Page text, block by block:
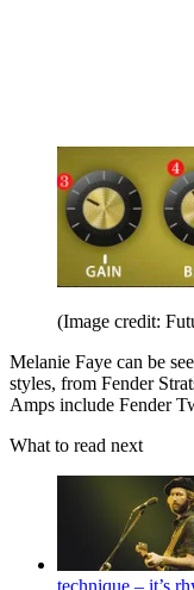
(Image credit:
Melanie Faye can be
styles, from Fender
Amps include Fender
What to read next
technique – it’s